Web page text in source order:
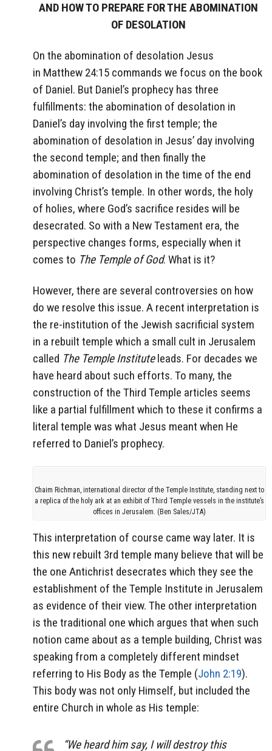
AND HOW TO PREPARE FOR THE ABOMINATION
OF DESOLATION
On the abomination of desolation Jesus
in Matthew 24:15 commands we focus on the book
of Daniel. But Daniel’s prophecy has three
fulfillments: the abomination of desolation in
Daniel’s day involving the first temple; the
abomination of desolation in Jesus’ day involving
the second temple; and then finally the
abomination of desolation in the time of the end
involving Christ’s temple. In other words, the holy
of holies, where God’s sacrifice resides will be
desecrated. So with a New Testament era, the
perspective changes forms, especially when it
comes to The Temple of God. What is it?
However, there are several controversies on how
do we resolve this issue. A recent interpretation is
the re-institution of the Jewish sacrificial system
in a rebuilt temple which a small cult in Jerusalem
called The Temple Instituteleads. For decades we
have heard about such efforts. To many, the
construction of the Third Temple articles seems
like a partial fulfillment which to these it confirms a
literal temple was what Jesus meant when He
referred to Daniel’s prophecy.
Chaim Richman, international director of the Temple Institute, standing next to
a replica of the holy ark at an exhibit of Third Temple vessels in the institute’s
offices in Jerusalem. (Ben Sales/JTA)
This interpretation of course came way later. It is
this new rebuilt 3rd temple many believe that will be
the one Antichrist desecrates which they see the
establishment of the Temple Institute in Jerusalem
as evidence of their view. The other interpretation
is the traditional one which argues that when such
notion came about as a temple building, Christ was
speaking from a completely different mindset
referring to His Body as the Temple (John 2:19).
This body was not only Himself, but included the
entire Church in whole as His temple:
“We heard him say, I will destroy this